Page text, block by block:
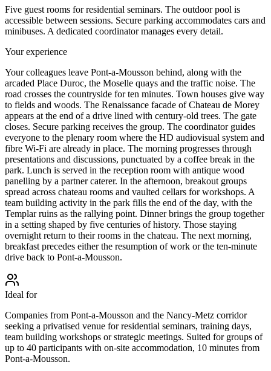
Five guest rooms for residential seminars. The outdoor pool is
accessible between sessions. Secure parking accommodates cars and
minibuses. A dedicated coordinator manages every detail.
Your experience
Your colleagues leave Pont-a-Mousson behind, along with the
arcaded Place Duroc, the Moselle quays and the traffic noise. The
road crosses the countryside for ten minutes. Town houses give way
to fields and woods. The Renaissance facade of Chateau de Morey
appears at the end of a drive lined with century-old trees. The gate
closes. Secure parking receives the group. The coordinator guides
everyone to the plenary room where the HD audiovisual system and
fibre Wi-Fi are already in place. The morning progresses through
presentations and discussions, punctuated by a coffee break in the
park. Lunch is served in the reception room with antique wood
panelling by a partner caterer. In the afternoon, breakout groups
spread across chateau rooms and vaulted cellars for workshops. A
team building activity in the park fills the end of the day, with the
Templar ruins as the rallying point. Dinner brings the group together
in a setting shaped by five centuries of history. Those staying
overnight return to their rooms in the chateau. The next morning,
breakfast precedes either the resumption of work or the ten-minute
drive back to Pont-a-Mousson.
Ideal for
Companies from Pont-a-Mousson and the Nancy-Metz corridor
seeking a privatised venue for residential seminars, training days,
team building workshops or strategic meetings. Suited for groups of
up to 40 participants with on-site accommodation, 10 minutes from
Pont-a-Mousson.